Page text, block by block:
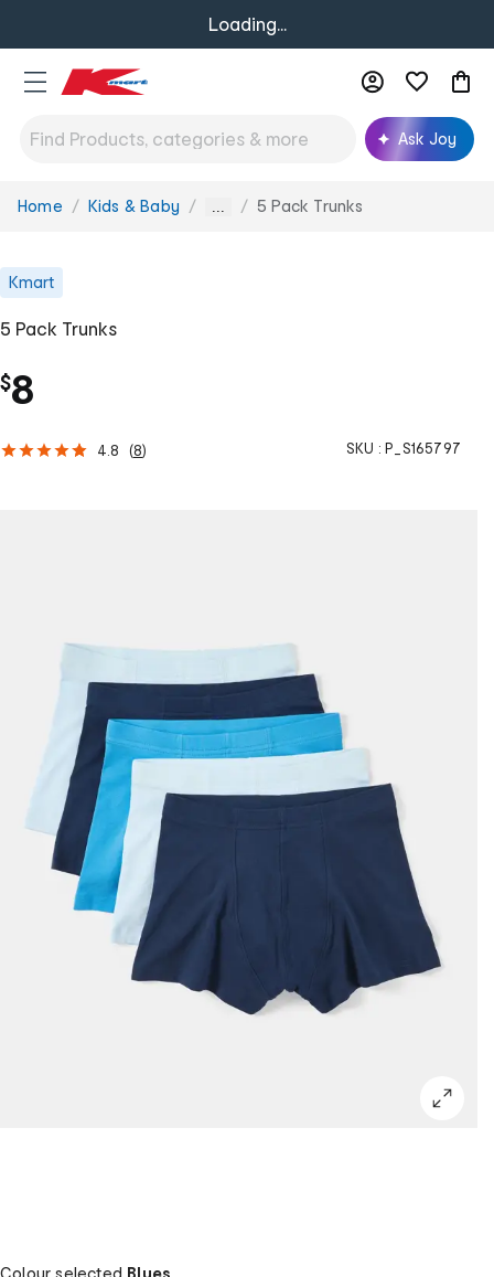
Loading...
Ask Joy
You
Home Kids & Baby ... 5 Pack Trunks
Kmart
5 Pack Trunks
$8
4.8 (8) SKU : P_S165797
Colour selected Blues